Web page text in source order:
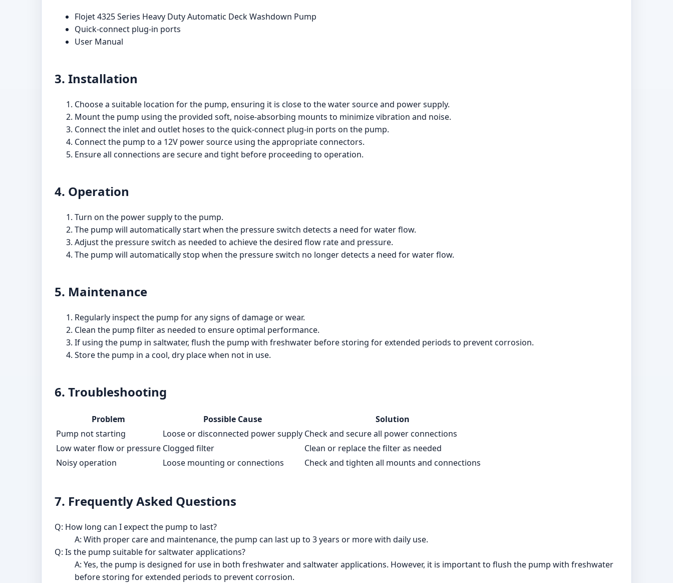
Flojet 4325 Series Heavy Duty Automatic Deck Washdown Pump
Quick-connect plug-in ports
User Manual
3. Installation
Choose a suitable location for the pump, ensuring it is close to the water source and power supply.
Mount the pump using the provided soft, noise-absorbing mounts to minimize vibration and noise.
Connect the inlet and outlet hoses to the quick-connect plug-in ports on the pump.
Connect the pump to a 12V power source using the appropriate connectors.
Ensure all connections are secure and tight before proceeding to operation.
4. Operation
Turn on the power supply to the pump.
The pump will automatically start when the pressure switch detects a need for water flow.
Adjust the pressure switch as needed to achieve the desired flow rate and pressure.
The pump will automatically stop when the pressure switch no longer detects a need for water flow.
5. Maintenance
Regularly inspect the pump for any signs of damage or wear.
Clean the pump filter as needed to ensure optimal performance.
If using the pump in saltwater, flush the pump with freshwater before storing for extended periods to prevent corrosion.
Store the pump in a cool, dry place when not in use.
6. Troubleshooting
Problem Possible Cause
Solution
Pump not starting
Loose or disconnected power supply Check and secure all power connections
Low water flow or pressure Clogged filter
Clean or replace the filter as needed
Noisy operation
Loose mounting or connections Check and tighten all mounts and connections
7. Frequently Asked Questions
Q: How long can I expect the pump to last?
A: With proper care and maintenance, the pump can last up to 3 years or more with daily use.
Q: Is the pump suitable for saltwater applications?
A: Yes, the pump is designed for use in both freshwater and saltwater applications. However, it is important to flush the pump with freshwater
before storing for extended periods to prevent corrosion.